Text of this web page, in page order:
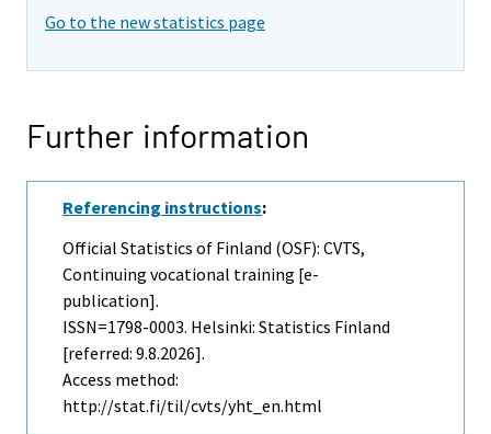
Go to the new statistics page
Further information
Referencing instructions:
Official Statistics of Finland (OSF): CVTS,
Continuing vocational training [e-
publication].
ISSN=1798-0003. Helsinki: Statistics Finland
[referred: 9.8.2026].
Access method:
http://stat.fi/til/cvts/yht_en.html